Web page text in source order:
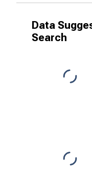
Data
Search